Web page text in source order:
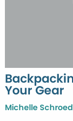
Your Gear
Michelle